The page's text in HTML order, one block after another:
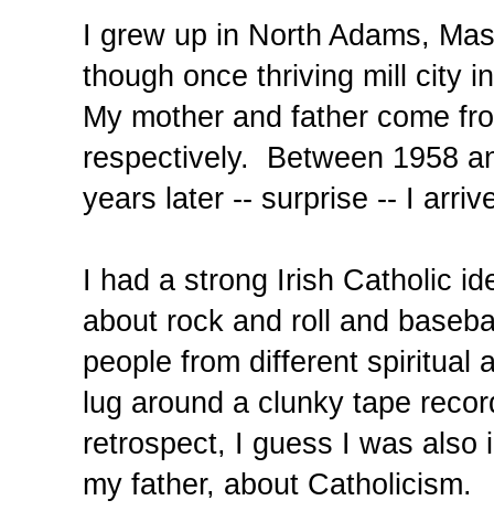
I grew up in North Adams,
though once thriving mill city
My mother and father come
respectively. Between 1958
years later -- surprise -- I
I had a strong Irish Catholic
about rock and roll and
people from different spiritual
lug around a clunky tape
retrospect, I guess I was also
my father, about Catholicism.